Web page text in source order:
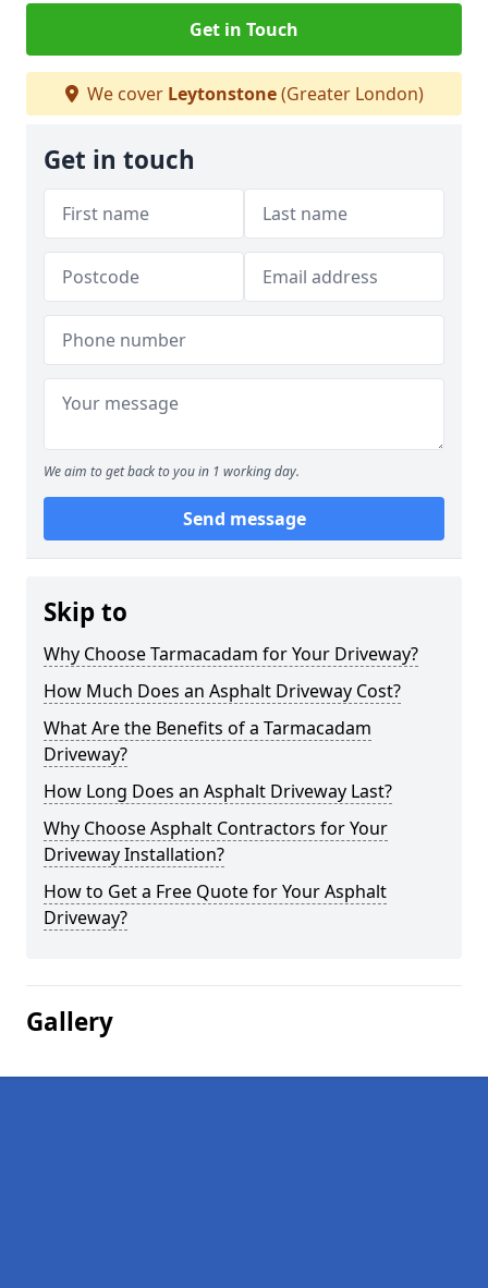
Get in Touch
We cover Leytonstone(Greater London)
Get in touch
We aim to get back to you in 1 working day.
Send message
Skip to
Why Choose Tarmacadam for Your Driveway?
How Much Does an Asphalt Driveway Cost?
What Are the Benefits of a Tarmacadam
Driveway?
How Long Does an Asphalt Driveway Last?
Why Choose Asphalt Contractors for Your
Driveway Installation?
How to Get a Free Quote for Your Asphalt
Driveway?
Gallery